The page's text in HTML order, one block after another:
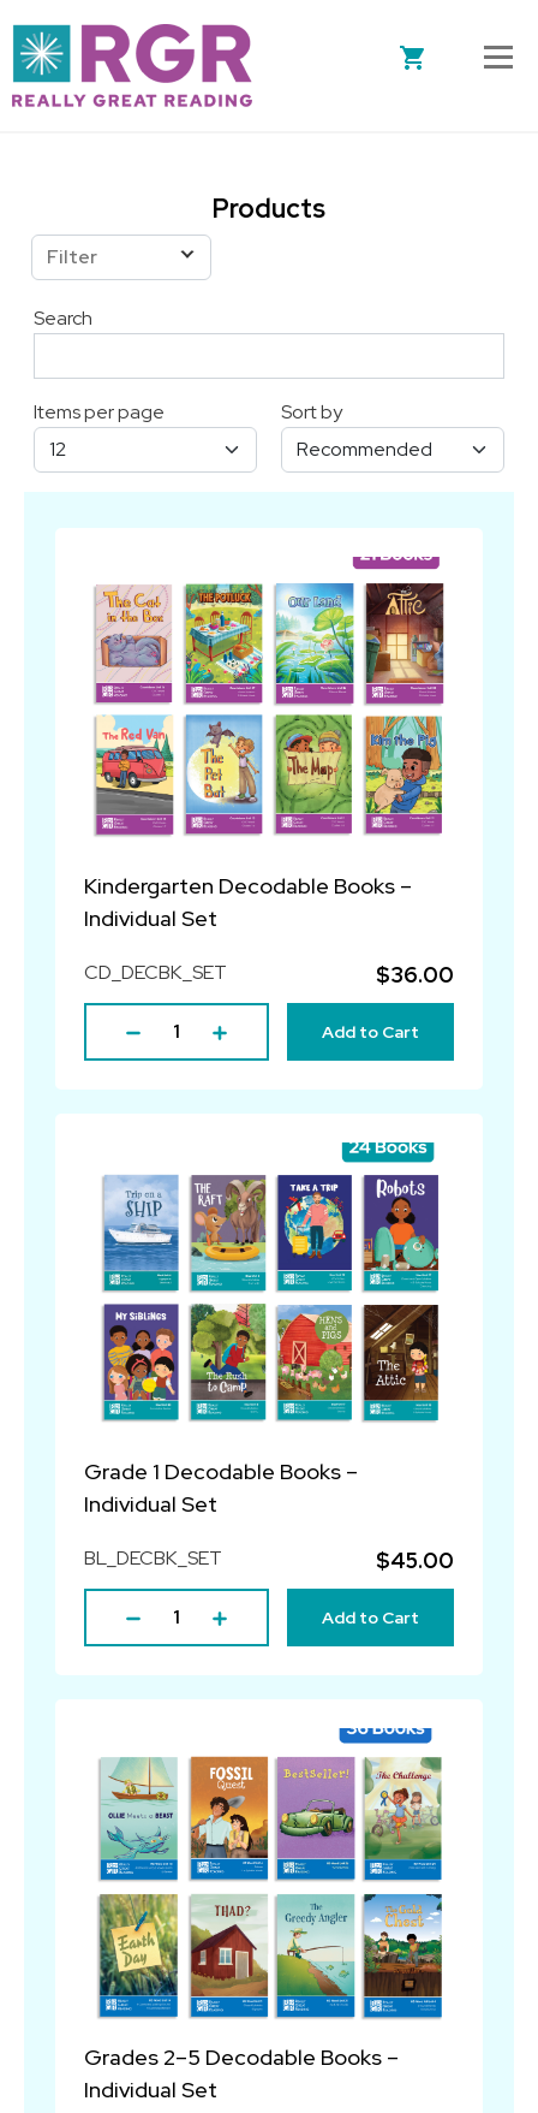
Products
Filter
Search
Items per page Sort by
Kindergarten Decodable Books –
Individual Set
CD_DECBK_SET $36.00
Add to Cart
Grade 1 Decodable Books –
Individual Set
BL_DECBK_SET $45.00
Add to Cart
Grades 2–5 Decodable Books –
Individual Set